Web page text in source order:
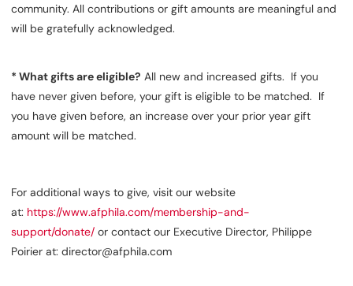
community. All contributions or gift amounts are meaningful and
will be gratefully acknowledged.
* What gifts are eligible? All new and increased gifts. If you
have never given before, your gift is eligible to be matched. If
you have given before, an increase over your prior year gift
amount will be matched.
For additional ways to give, visit our website
at: https://www.afphila.com/membership-and-
support/donate/ or contact our Executive Director, Philippe
Poirier at: director@afphila.com